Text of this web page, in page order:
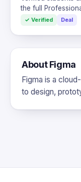
the full
✓ Verified Deal
About Figma
Figma is a
to design,